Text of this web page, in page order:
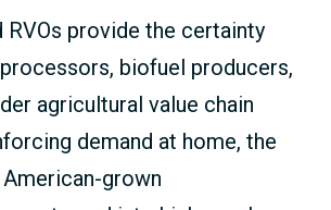
RVOs provide the certainty
biofuel producers,
agricultural value chain
demand at home, the
grown